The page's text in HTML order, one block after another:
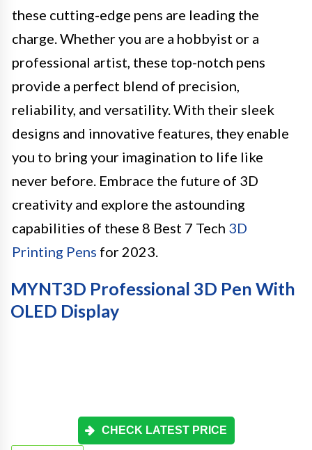
these cutting-edge pens are leading the
charge. Whether you are a hobbyist or a
professional artist, these top-notch pens
provide a perfect blend of precision,
reliability, and versatility. With their sleek
designs and innovative features, they enable
you to bring your imagination to life like
never before. Embrace the future of 3D
creativity and explore the astounding
capabilities of these 8 Best 7 Tech 3D
Printing Pens for 2023.
MYNT3D Professional 3D Pen With
OLED Display
CHECK LATEST PRICE